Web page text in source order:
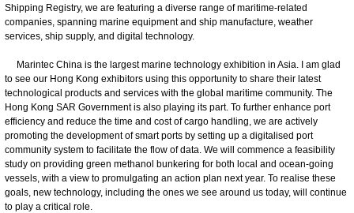
Shipping Registry, we are featuring a diverse range of maritime-related
companies, spanning marine equipment and ship manufacture, weather
services, ship supply, and digital technology.
Marintec China is the largest marine technology exhibition in Asia. I am glad
to see our Hong Kong exhibitors using this opportunity to share their latest
technological products and services with the global maritime community. The
Hong Kong SAR Government is also playing its part. To further enhance port
efficiency and reduce the time and cost of cargo handling, we are actively
promoting the development of smart ports by setting up a digitalised port
community system to facilitate the flow of data. We will commence a feasibility
study on providing green methanol bunkering for both local and ocean-going
vessels, with a view to promulgating an action plan next year. To realise these
goals, new technology, including the ones we see around us today, will continue
to play a critical role.